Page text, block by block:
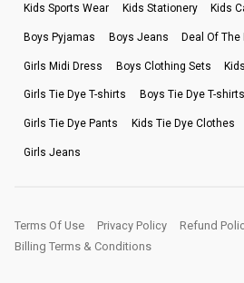
Kids Sports Wear Kids Stationery Kids
Boys Pyjamas Boys Jeans Deal Of The
Girls Midi Dress Boys Clothing Sets
Girls Tie Dye T-shirts Boys Tie Dye T-shirts
Girls Tie Dye Pants Kids Tie Dye Clothes
Girls Jeans
Terms Of Use Privacy Policy
Refund
Billing Terms & Conditions